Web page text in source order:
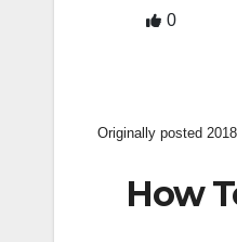
0
Originally posted
How